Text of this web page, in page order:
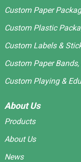
Custom Paper
Custom Plastic
Custom Labels &
Custom Paper
Custom Playing &
About Us
Products
About Us
News